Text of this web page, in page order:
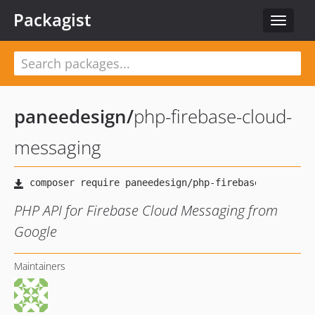
Toggle
Packagist
paneedesign/php-firebase-cloud-
messaging
PHP API for Firebase Cloud Messaging from
Google
Maintainers